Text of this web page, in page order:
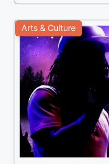
Arts & Culture